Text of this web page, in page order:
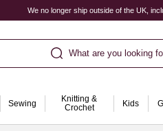
We no longer ship outside of the UK,
What are you looking
Sewing
Knitting &
Crochet
Kids